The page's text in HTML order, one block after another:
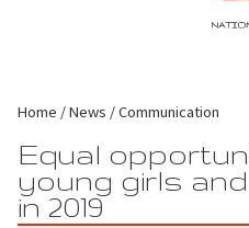
Home News Communication
Equal
young girls
in 2019